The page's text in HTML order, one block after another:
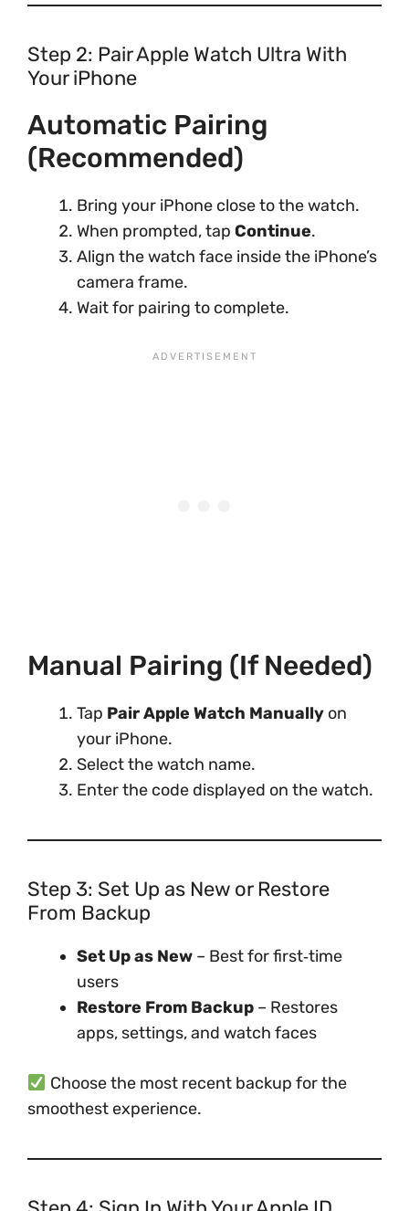
Step 2: Pair Apple Watch Ultra With
Your iPhone
Automatic Pairing
(Recommended)
Bring your iPhone close to the watch.
When prompted, tap Continue.
Align the watch face inside the iPhone’s
camera frame.
Wait for pairing to complete.
Manual Pairing (If Needed)
Tap Pair Apple Watch Manually on
your iPhone.
Select the watch name.
Enter the code displayed on the watch.
Step 3: Set Up as New or Restore
From Backup
Set Up as New – Best for first‑time
users
Restore From Backup – Restores
apps, settings, and watch faces
Choose the most recent backup for the
smoothest experience.